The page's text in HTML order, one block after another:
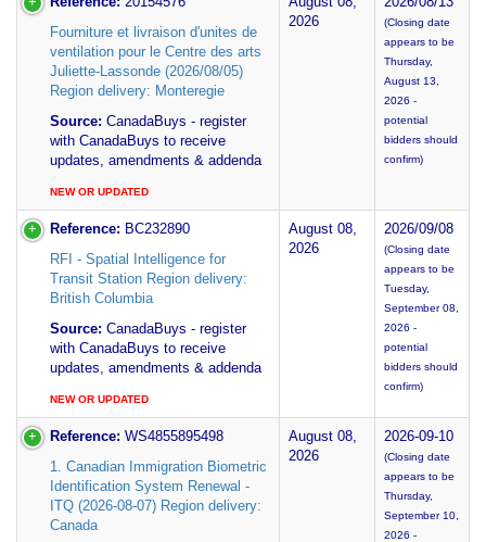
Fourniture et livraison d'unites de
ventilation pour le Centre des arts
Juliette-Lassonde (2026/08/05)
Region delivery: Monteregie
Source: CanadaBuys - register
with CanadaBuys to receive
updates, amendments & addenda
NEW OR UPDATED
2026
(Closing date
appears to be
Thursday,
August 13,
2026 -
potential
bidders should
confirm)
Reference: BC232890
RFI - Spatial Intelligence for
Transit Station Region delivery:
British Columbia
Source: CanadaBuys - register
with CanadaBuys to receive
updates, amendments & addenda
NEW OR UPDATED
August 08,
2026
2026/09/08
(Closing date
appears to be
Tuesday,
September 08,
2026 -
potential
bidders should
confirm)
Reference: WS4855895498
1. Canadian Immigration Biometric
Identification System Renewal -
ITQ (2026-08-07) Region delivery:
Canada
August 08,
2026
2026-09-10
(Closing date
appears to be
Thursday,
September 10,
2026 -